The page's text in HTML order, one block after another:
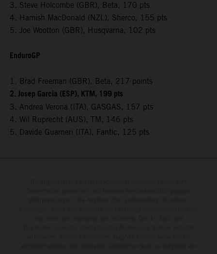
3. Steve Holcombe (GBR), Beta, 170 pts
4. Hamish MacDonald (NZL), Sherco, 155 pts
5. Joe Wootton (GBR), Husqvarna, 102 pts
EnduroGP
1. Brad Freeman (GBR), Beta, 217 points
2. Josep Garcia (ESP), KTM, 199 pts
3. Andrea Verona (ITA), GASGAS, 157 pts
4. Wil Ruprecht (AUS), TM, 146 pts
5. Davide Guarneri (ITA), Fantic, 125 pts